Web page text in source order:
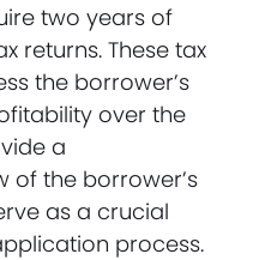
two years of
returns. These tax
the borrower’s
over the
a
of the borrower’s
as a crucial
process.